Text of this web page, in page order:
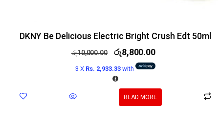
DKNY Be Delicious Electric Bright Crush Edt 50ml
රු10,000.00 රු8,800.00
3 X Rs. 2,933.33 with
READ MORE